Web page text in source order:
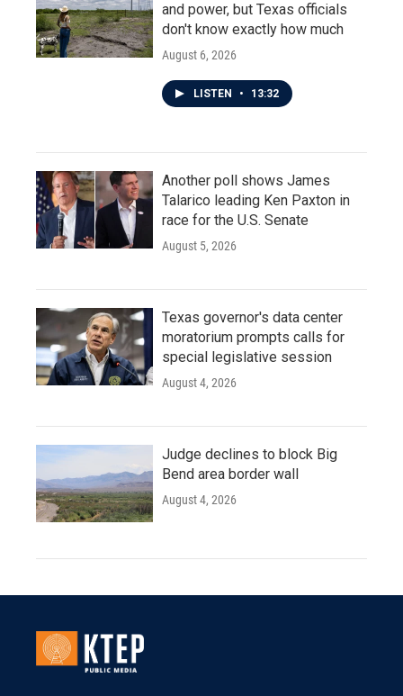
and power, but Texas officials
don't know exactly how much
August 6, 2026
LISTEN • 13:32
Another poll shows James
Talarico leading Ken Paxton in
race for the U.S. Senate
August 5, 2026
Texas governor's data center
moratorium prompts calls for
special legislative session
August 4, 2026
Judge declines to block Big
Bend area border wall
August 4, 2026